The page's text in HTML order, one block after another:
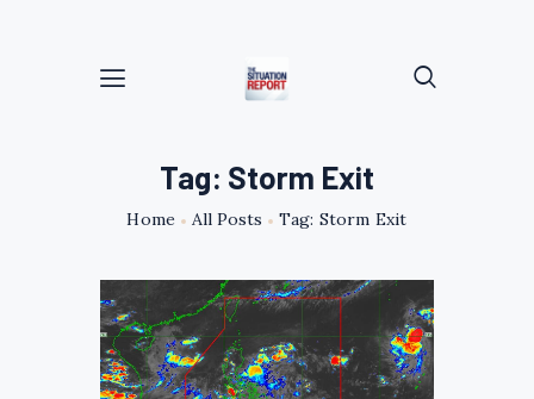
Tag: Storm Exit
Home All Posts Tag: Storm Exit